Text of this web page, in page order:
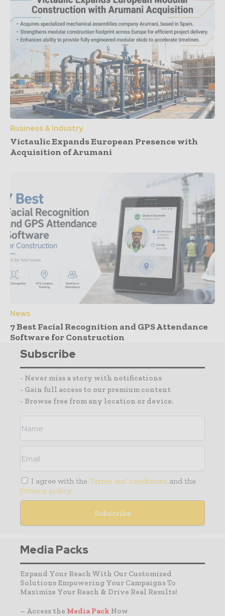
Business & Industry
Victaulic Expands European Presence with
Acquisition of Arumani
News
7 Best Facial Recognition and GPS Attendance
Software for Construction
Subscribe
- Never miss a story with notifications
- Gain full access to our premium content
- Browse free from any location or device.
I agree with the Terms and conditions and the
Privacy policy
Media Packs
Expand Your Reach With Our Customized
Solutions Empowering Your Campaigns To
Maximize Your Reach & Drive Real Results!
– Access the Media Pack Now